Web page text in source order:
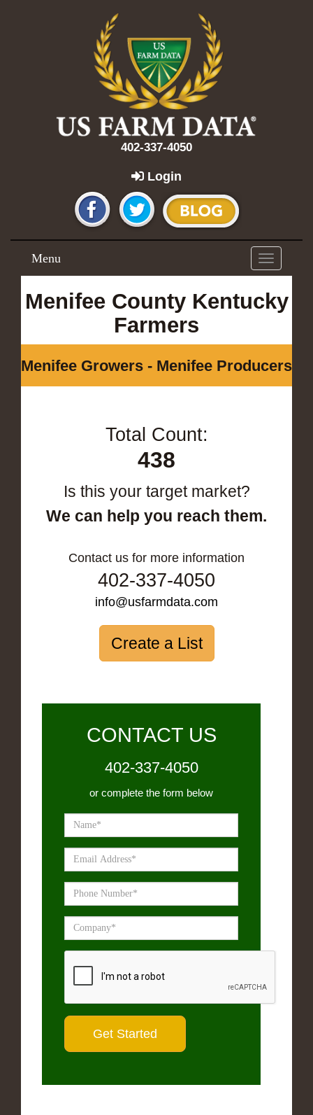
402-337-4050
Login
Toggle
navigation
Menu
Menifee County Kentucky
Farmers
Menifee Growers - Menifee Producers
Total Count:
438
Is this your target market?
We can help you reach them.
Contact us for more information
402-337-4050
info@usfarmdata.com
Create a List
CONTACT US
402-337-4050
or complete the form below